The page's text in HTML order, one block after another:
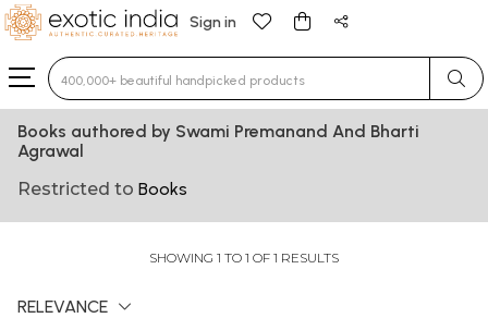
Sign in
Type 3 or more characters for results.
Books authored by Swami Premanand And Bharti
Agrawal
Restricted to Books
SHOWING 1 TO 1 OF 1 RESULTS
RELEVANCE